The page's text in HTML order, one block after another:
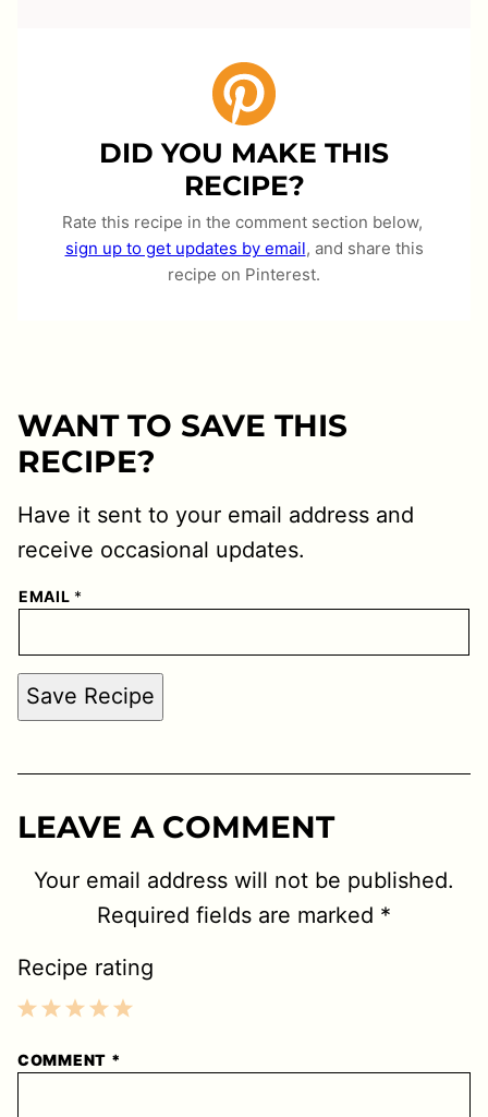
DID YOU MAKE THIS
RECIPE?
Rate this recipe in the comment section below,
sign up to get updates by email, and share this
recipe on Pinterest.
WANT TO SAVE THIS
RECIPE?
Have it sent to your email address and
receive occasional updates.
EMAIL *
Save Recipe
LEAVE A COMMENT
Your email address will not be published.
Required fields are marked *
Recipe rating
Stars
Stars
Stars
Stars
Star
COMMENT *